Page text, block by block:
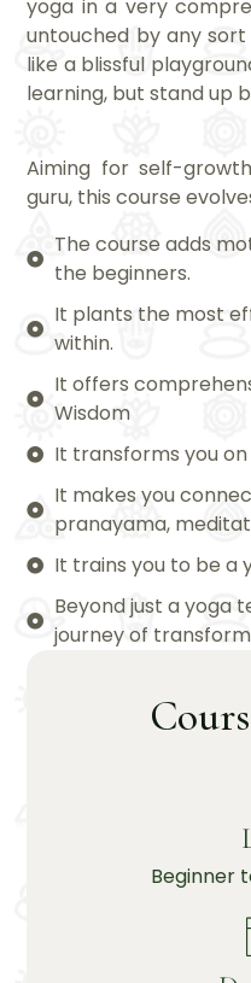
yoga in a very
untouched by any
like a blissful
learning, but stand up
Aiming for self-
guru, this course
The course adds
the beginners.
It plants the most
within.
It offers
Wisdom
It transforms you
It makes you
pranayama,
It trains you to be a
Beyond just a yoga
journey of
Beginner